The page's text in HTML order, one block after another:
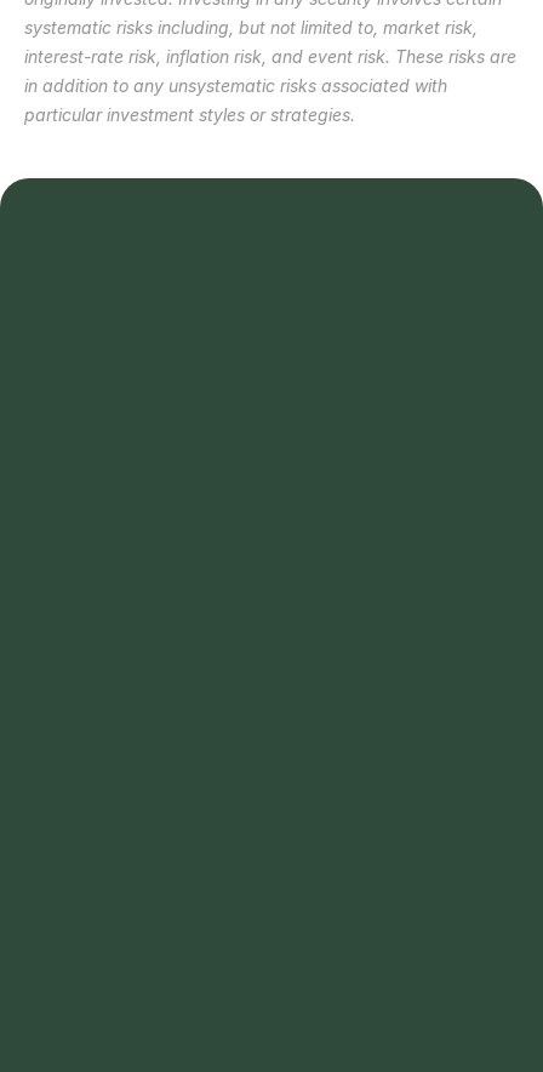
systematic risks including, but not limited to, market risk,
interest-rate risk, inflation risk, and event risk. These risks are
in addition to any unsystematic risks associated with
particular investment styles or strategies.